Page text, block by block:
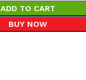
ADD TO CART
BUY NOW